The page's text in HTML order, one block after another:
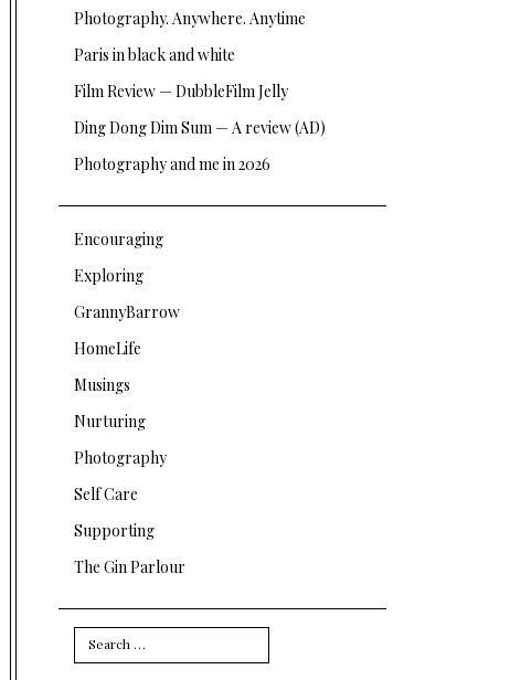
Photography. Anywhere. Anytime
Paris in black and white
Film Review — DubbleFilm Jelly
Ding Dong Dim Sum — A review (AD)
Photography and me in 2026
Encouraging
Exploring
GrannyBarrow
HomeLife
Musings
Nurturing
Photography
Self Care
Supporting
The Gin Parlour
Search
for: